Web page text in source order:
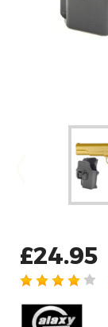
£24.95